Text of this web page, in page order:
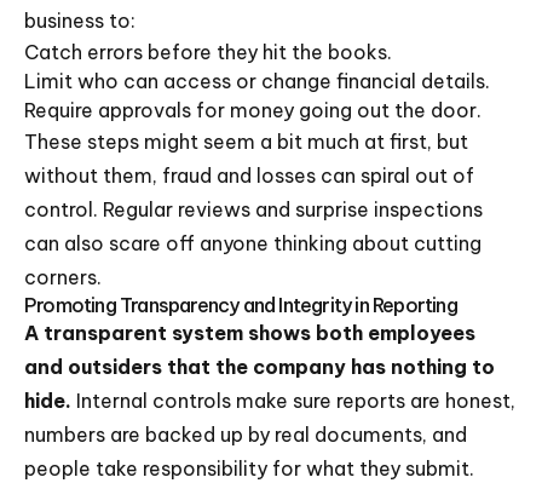
business to:
Catch errors before they hit the books.
Limit who can access or change financial details.
Require approvals for money going out the door.
These steps might seem a bit much at first, but
without them, fraud and losses can spiral out of
control. Regular reviews and surprise inspections
can also scare off anyone thinking about cutting
corners.
Promoting Transparency and Integrity in Reporting
A transparent system shows both employees
and outsiders that the company has nothing to
hide. Internal controls make sure reports are honest,
numbers are backed up by real documents, and
people take responsibility for what they submit.